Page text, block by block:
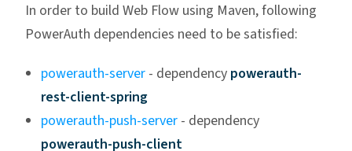
In order to build Web Flow using Maven, following
PowerAuth dependencies need to be satisfied:
powerauth-server - dependency powerauth-
rest-client-spring
powerauth-push-server - dependency
powerauth-push-client